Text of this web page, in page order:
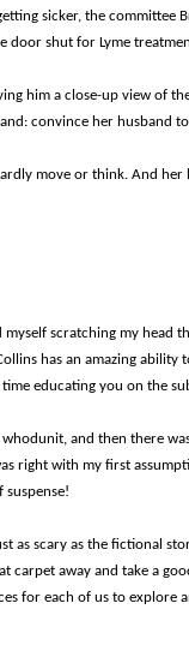
sicker, the committee
door shut for Lyme
him a close-up view of
convince her husband
move or think. And her
scratching my head
has an amazing ability
time educating you on the
and then there
right with my first
suspense!
as scary as the fictional
carpet away and take a
for each of us to explore